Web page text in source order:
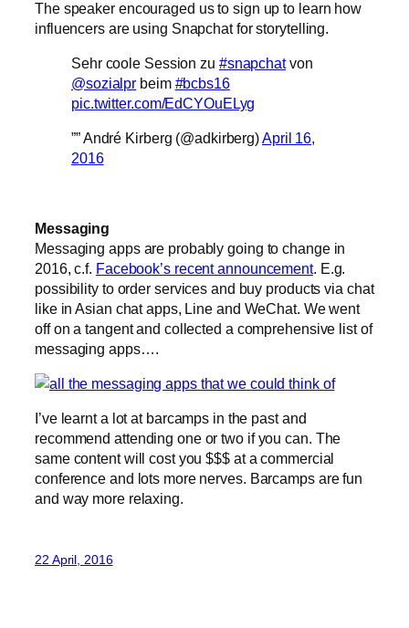
The speaker encouraged us to sign up to learn how
influencers are using Snapchat for storytelling.
Sehr coole Session zu #snapchatvon
@sozialpr beim #bcbs16
pic.twitter.com/EdCYOuELyg
”” André Kirberg (@adkirberg)April 16,
2016
Messaging
Messaging apps are probably going to change in
2016, c.f. Facebook’s recent announcement. E.g.
possibility to order services and buy products via chat
like in Asian chat apps, Line and WeChat. We went
off on a tangent and collected a comprehensive list of
messaging apps….
I’ve learnt a lot at barcamps in the past and
recommend attending one or two if you can. The
same content will cost you $$$ at a commercial
conference and lots more nerves. Barcamps are fun
and way more relaxing.
22 April, 2016